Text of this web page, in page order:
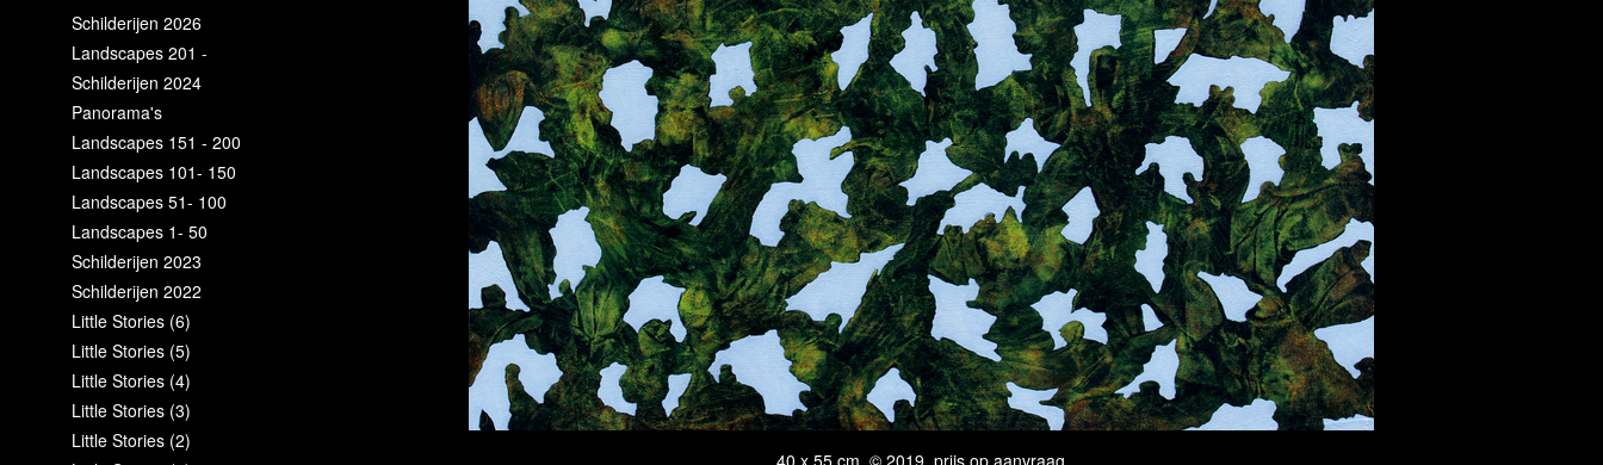
40 x 55 cm, © 2019, prijs op aanvraag
Schilderijen 2026
Landscapes 201 -
Schilderijen 2024
Panorama's
Landscapes 151 - 200
Landscapes 101- 150
Landscapes 51- 100
Landscapes 1- 50
Schilderijen 2023
Schilderijen 2022
Little Stories (6)
Little Stories (5)
Little Stories (4)
Little Stories (3)
Little Stories (2)